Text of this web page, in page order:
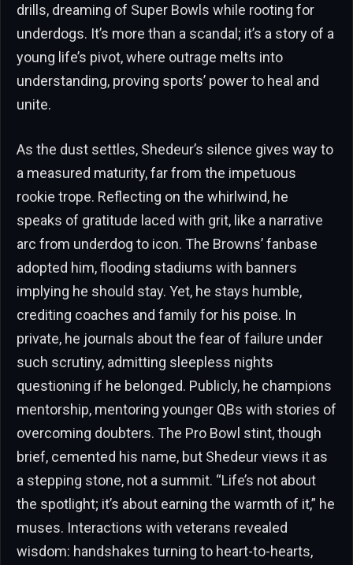
drills, dreaming of Super Bowls while rooting for
underdogs. It’s more than a scandal; it’s a story of a
young life’s pivot, where outrage melts into
understanding, proving sports’ power to heal and
unite.
As the dust settles, Shedeur’s silence gives way to
a measured maturity, far from the impetuous
rookie trope. Reflecting on the whirlwind, he
speaks of gratitude laced with grit, like a narrative
arc from underdog to icon. The Browns’ fanbase
adopted him, flooding stadiums with banners
implying he should stay. Yet, he stays humble,
crediting coaches and family for his poise. In
private, he journals about the fear of failure under
such scrutiny, admitting sleepless nights
questioning if he belonged. Publicly, he champions
mentorship, mentoring younger QBs with stories of
overcoming doubters. The Pro Bowl stint, though
brief, cemented his name, but Shedeur views it as
a stepping stone, not a summit. “Life’s not about
the spotlight; it’s about earning the warmth of it,” he
muses. Interactions with veterans revealed
wisdom: handshakes turning to heart-to-hearts,